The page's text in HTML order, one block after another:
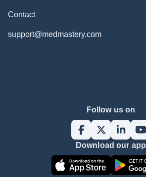
Contact
support@medmastery.com
Follow us on
Download our app